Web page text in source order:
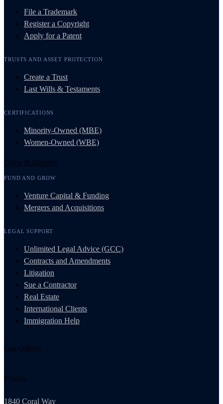
File a Trademark
Register a Copyright
Apply for a Patent
TRUSTS AND ASSET PROTECTION
Create a Trust
Last Wills & Testaments
CERTIFICATIONS
Minority-Owned (MBE)
Women-Owned (WBE)
Grow & Resolve
FUND AND GROW
Venture Capital & Funding
Mergers and Acquisitions
LEGAL SUPPORT
Unlimited Legal Advice (GCC)
Contracts and Amendments
Litigation
Sue a Contractor
Real Estate
International Clients
Immigration Help
Our Offices
Florida
1840 Coral Way